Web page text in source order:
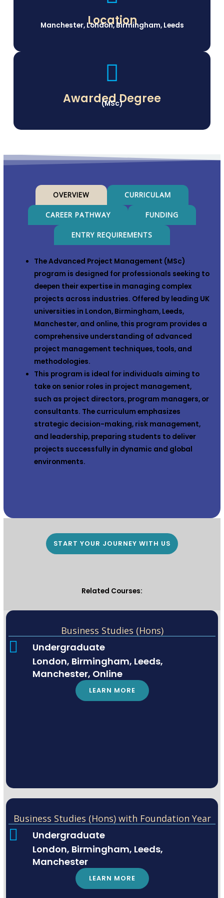
Location
Manchester, London, Birmingham, Leeds
Awarded Degree
(MSc)
OVERVIEW CURRICULAM
CAREER PATHWAY FUNDING
ENTRY REQUIREMENTS
TheAdvanced Project Management (MSc)
program is designed for professionals seeking to
deepen their expertise in managing complex
projects across industries. Offered by leading UK
universities in London, Birmingham, Leeds,
Manchester, and online, this program provides a
comprehensive understanding of advanced
project management techniques, tools, and
methodologies.
This program is ideal for individuals aiming to
take on senior roles in project management,
such as project directors, program managers, or
consultants. The curriculum emphasizes
strategic decision-making, risk management,
and leadership, preparing students to deliver
projects successfully in dynamic and global
environments.
START YOUR JOURNEY WITH US
Related Courses:
Business Studies (Hons)
Undergraduate
London, Birmingham, Leeds,
Manchester, Online
LEARN MORE
Business Studies (Hons) with Foundation Year
Undergraduate
London, Birmingham, Leeds,
Manchester
LEARN MORE